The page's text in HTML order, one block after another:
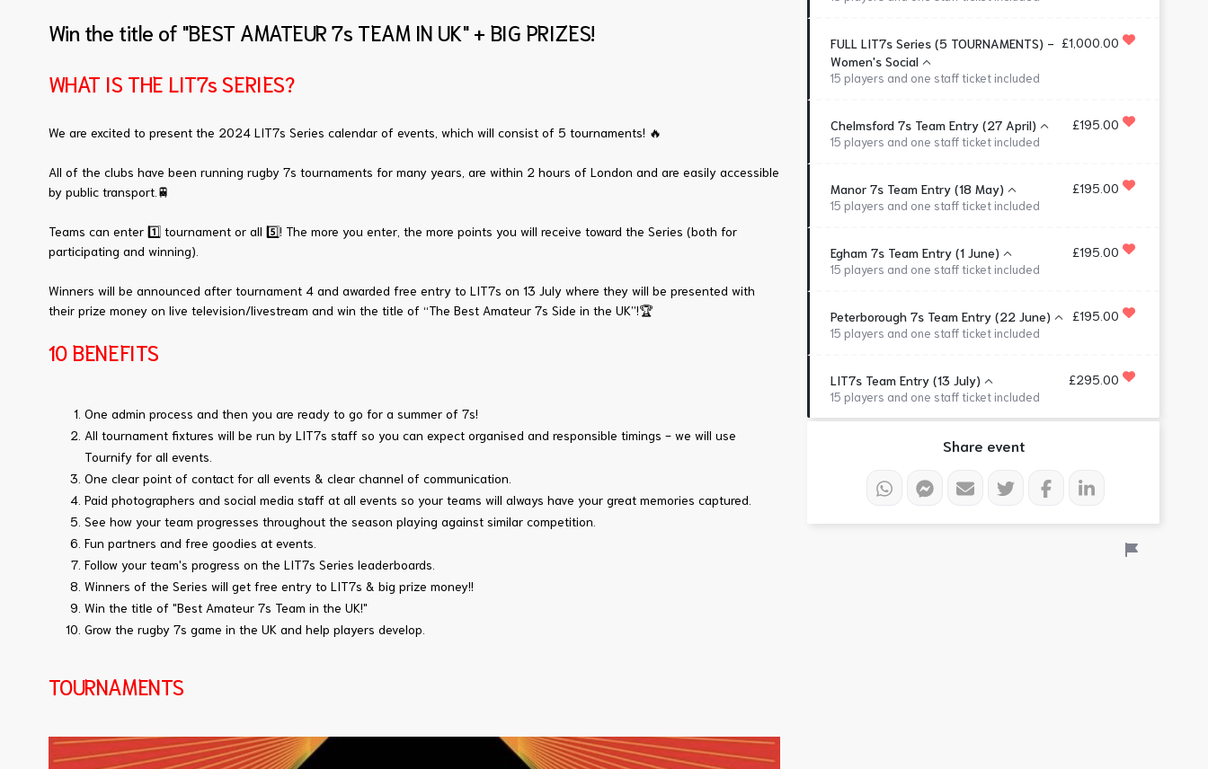
Win the title of "BEST AMATEUR 7s TEAM IN UK" + BIG PRIZES!
WHAT IS THE LIT7s SERIES?
We are excited to present the 2024 LIT7s Series calendar of events, which will consist of 5 tournaments! 🔥
All of the clubs have been running rugby 7s tournaments for many years, are within 2 hours of London and are easily accessible
by public transport.🚆
Teams can enter 1️⃣ tournament or all 5️⃣! The more you enter, the more points you will receive toward the Series (both for
participating and winning).
Winners will be announced after tournament 4 and awarded free entry to LIT7s on 13 July where they will be presented with
their prize money on live television/livestream and win the title of “The Best Amateur 7s Side in the UK”!🏆
10 BENEFITS
One admin process and then you are ready to go for a summer of 7s!
All tournament fixtures will be run by LIT7s staff so you can expect organised and responsible timings - we will use
Tournify for all events.
One clear point of contact for all events & clear channel of communication.
Paid photographers and social media staff at all events so your teams will always have your great memories captured.
See how your team progresses throughout the season playing against similar competition.
Fun partners and free goodies at events.
Follow your team's progress on the LIT7s Series leaderboards.
Winners of the Series will get free entry to LIT7s & big prize money!!
Win the title of "Best Amateur 7s Team in the UK!"
Grow the rugby 7s game in the UK and help players develop.
TOURNAMENTS
FULL LIT7s Series (5 TOURNAMENTS) -
Women's Social
£1,000.00
15 players and one staff ticket included
Chelmsford 7s Team Entry (27 April) £195.00
15 players and one staff ticket included
Manor 7s Team Entry (18 May) £195.00
15 players and one staff ticket included
Egham 7s Team Entry (1 June) £195.00
15 players and one staff ticket included
Peterborough 7s Team Entry (22 June) £195.00
15 players and one staff ticket included
LIT7s Team Entry (13 July) £295.00
15 players and one staff ticket included
Share event